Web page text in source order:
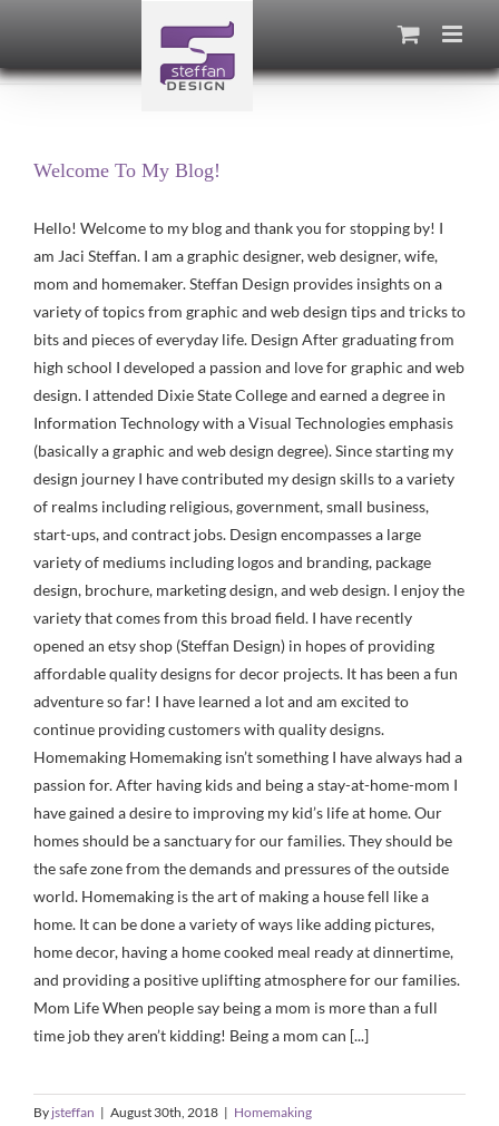
content
Welcome To My Blog!
Hello! Welcome to my blog and thank you for stopping by! I
am Jaci Steffan. I am a graphic designer, web designer, wife,
mom and homemaker. Steffan Design provides insights on a
variety of topics from graphic and web design tips and tricks to
bits and pieces of everyday life. Design After graduating from
high school I developed a passion and love for graphic and web
design. I attended Dixie State College and earned a degree in
Information Technology with a Visual Technologies emphasis
(basically a graphic and web design degree). Since starting my
design journey I have contributed my design skills to a variety
of realms including religious, government, small business,
start-ups, and contract jobs. Design encompasses a large
variety of mediums including logos and branding, package
design, brochure, marketing design, and web design. I enjoy the
variety that comes from this broad field. I have recently
opened an etsy shop (Steffan Design) in hopes of providing
affordable quality designs for decor projects. It has been a fun
adventure so far! I have learned a lot and am excited to
continue providing customers with quality designs.
Homemaking Homemaking isn’t something I have always had a
passion for. After having kids and being a stay-at-home-mom I
have gained a desire to improving my kid’s life at home. Our
homes should be a sanctuary for our families. They should be
the safe zone from the demands and pressures of the outside
world. Homemaking is the art of making a house fell like a
home. It can be done a variety of ways like adding pictures,
home decor, having a home cooked meal ready at dinnertime,
and providing a positive uplifting atmosphere for our families.
Mom Life When people say being a mom is more than a full
time job they aren’t kidding! Being a mom can [...]
By jsteffan | August 30th, 2018 | Homemaking